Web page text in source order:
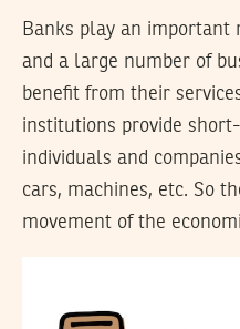
Banks play an important
and a large number of
benefit from their
institutions provide
individuals and
cars, machines, etc. So
movement of the